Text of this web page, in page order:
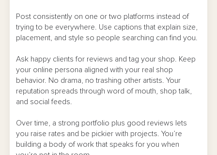
Post consistently on one or two platforms instead of
trying to be everywhere. Use captions that explain size,
placement, and style so people searching can find you.
Ask happy clients for reviews and tag your shop. Keep
your online persona aligned with your real shop
behavior. No drama, no trashing other artists. Your
reputation spreads through word of mouth, shop talk,
and social feeds.
Over time, a strong portfolio plus good reviews lets
you raise rates and be pickier with projects. You’re
building a body of work that speaks for you when